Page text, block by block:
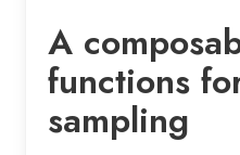
A
functions
sampling